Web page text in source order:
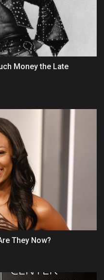
Money the Late
They Now?